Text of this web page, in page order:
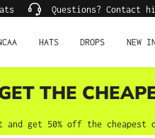
Questions? Contact
HATS DROPS NEW
THE
get 50% off the cheapest